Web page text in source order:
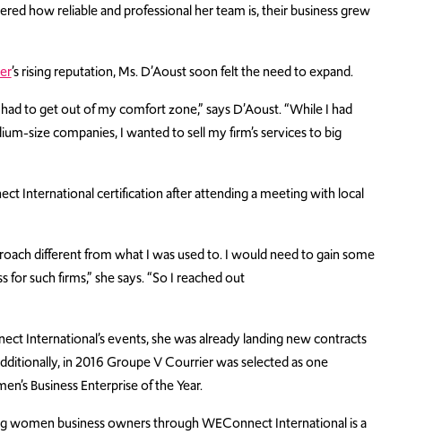
how reliable and professional her team is, their business grew
’s rising reputation, Ms. D’Aoust soon felt the need to expand.
to get out of my comfort zone,” says D’Aoust. “While I had
size companies, I wanted to sell my firm’s services to big
International certification after attending a meeting with local
different from what I was used to. I would need to gain some
such firms,” she says. “So I reached out
International’s events, she was already landing new contracts
in 2016 Groupe V Courrier was selected as one
Business Enterprise of the Year.
women business owners through WEConnect International is a